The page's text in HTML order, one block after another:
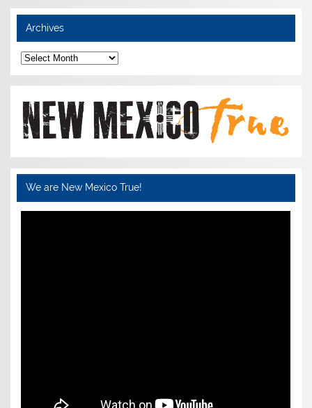
Archives
Archives
We are New Mexico True!